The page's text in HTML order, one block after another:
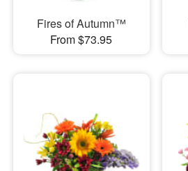
Fires of Autumn™
From $73.95